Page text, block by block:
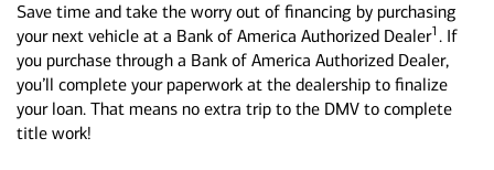
Save time and take the worry out of financing by purchasing
your next vehicle at a Bank of America Authorized Dealer1 . If
you purchase through a Bank of America Authorized Dealer,
you’ll complete your paperwork at the dealership to finalize
your loan. That means no extra trip to the DMV to complete
title work!